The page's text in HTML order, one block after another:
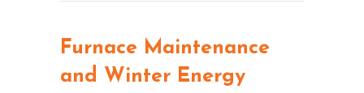
Furnace Maintenance
and Winter Energy